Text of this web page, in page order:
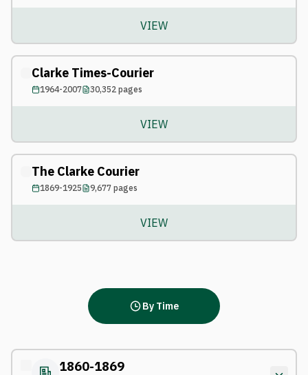
VIEW
Clarke Times-Courier
1964-2007 30,352pages
VIEW
The Clarke Courier
1869-1925 9,677pages
VIEW
By Time
1860-1869